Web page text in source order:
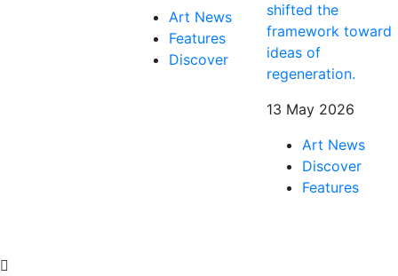
Art News
Features
Discover
shifted the
framework toward
ideas of
regeneration.
13 May 2026
Art News
Discover
Features